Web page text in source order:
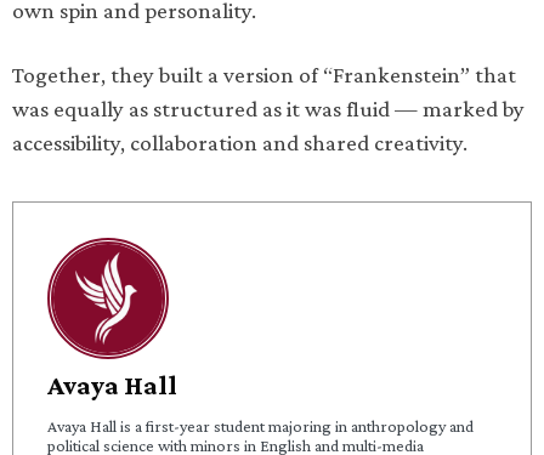
own spin and personality.
Together, they built a version of “Frankenstein” that
was equally as structured as it was fluid — marked by
accessibility, collaboration and shared creativity.
Avaya Hall
Avaya Hall is a first-year student majoring in anthropology and
political science with minors in English and multi-media